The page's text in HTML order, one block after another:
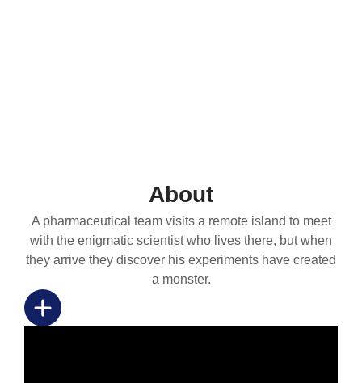
About
A pharmaceutical team visits a remote island to meet
with the enigmatic scientist who lives there, but when
they arrive they discover his experiments have created
a monster.